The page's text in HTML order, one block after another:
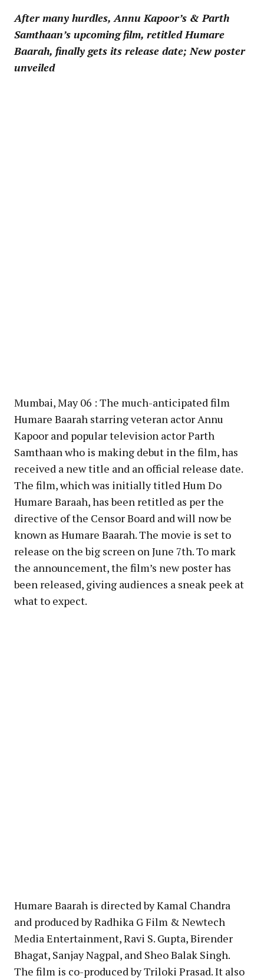
After many hurdles, Annu Kapoor’s & Parth
Samthaan’s upcoming film, retitled Humare
Baarah, finally gets its release date; New poster
unveiled
Mumbai, May 06 : The much-anticipated film
Humare Baarah starring veteran actor Annu
Kapoor and popular television actor Parth
Samthaan who is making debut in the film, has
received a new title and an official release date.
The film, which was initially titled Hum Do
Humare Baraah, has been retitled as per the
directive of the Censor Board and will now be
known as Humare Baarah. The movie is set to
release on the big screen on June 7th. To mark
the announcement, the film’s new poster has
been released, giving audiences a sneak peek at
what to expect.
Humare Baarah is directed by Kamal Chandra
and produced by Radhika G Film & Newtech
Media Entertainment, Ravi S. Gupta, Birender
Bhagat, Sanjay Nagpal, and Sheo Balak Singh.
The film is co-produced by Triloki Prasad. It also